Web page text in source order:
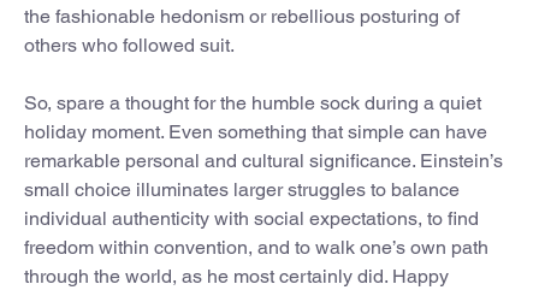
the fashionable hedonism or rebellious posturing of
others who followed suit.
So, spare a thought for the humble sock during a quiet
holiday moment. Even something that simple can have
remarkable personal and cultural significance. Einstein’s
small choice illuminates larger struggles to balance
individual authenticity with social expectations, to find
freedom within convention, and to walk one’s own path
through the world, as he most certainly did. Happy